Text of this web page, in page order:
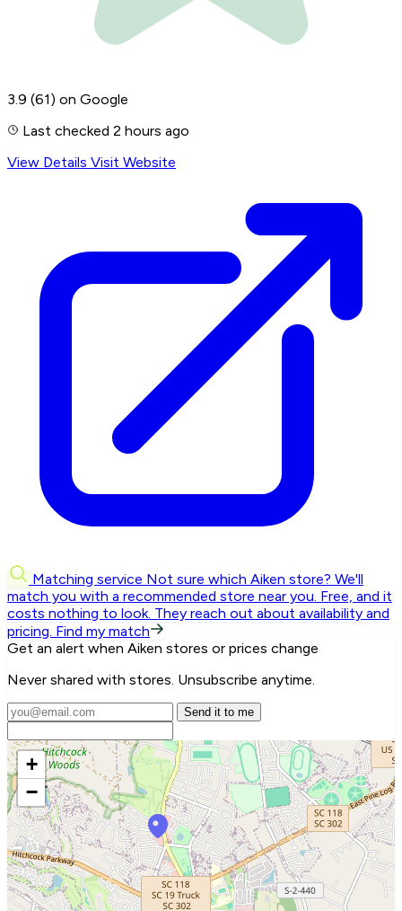
3.9 (61) on Google
Last checked 2 hours ago
View Details Visit Website
Matching service Not sure which Aiken store? We'll
match you with a recommended store near you. Free, and it
costs nothing to look. They reach out about availability and
pricing. Find my match
Get an alert when Aiken stores or prices change
Never shared with stores. Unsubscribe anytime.
Send it to me
+
−